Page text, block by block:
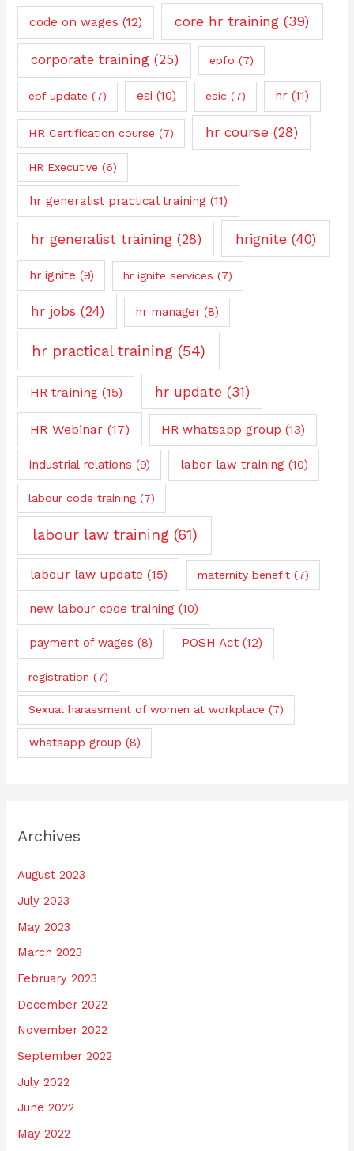
code on wages (12) core hr training (39)
corporate training(25) epfo (7)
epf update (7) esi (10) esic (7) hr (11)
HR Certification course (7) hr course (28)
HR Executive (6)
hr generalist practical training (11)
hr generalist training(28) hrignite(40)
hr ignite (9) hr ignite services (7)
hr jobs (24) hr manager(8)
hr practical training (54)
HR training(15) hr update (31)
HR Webinar (17) HR whatsapp group (13)
industrial relations (9) labor law training(10)
labour code training (7)
labour law training(61)
labour law update (15) maternity benefit(7)
new labour code training(10)
payment of wages (8) POSH Act (12)
registration (7)
Sexual harassment of women at workplace (7)
whatsapp group (8)
Archives
August 2023
July 2023
May 2023
March 2023
February 2023
December 2022
November 2022
September 2022
July 2022
June 2022
May 2022